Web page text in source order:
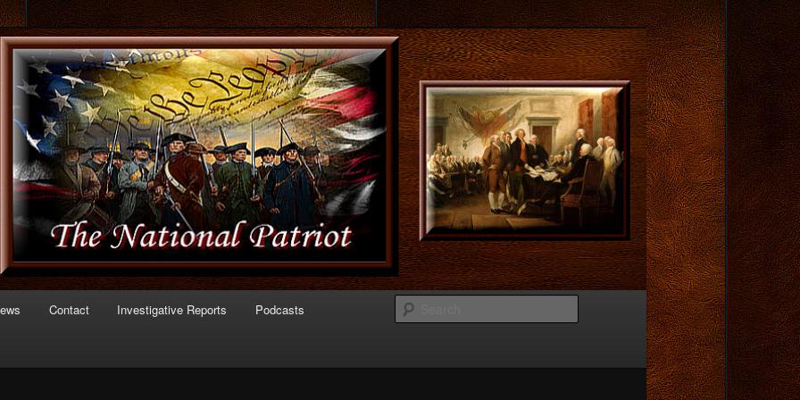
of Politics
Contact Investigative Reports Podcasts